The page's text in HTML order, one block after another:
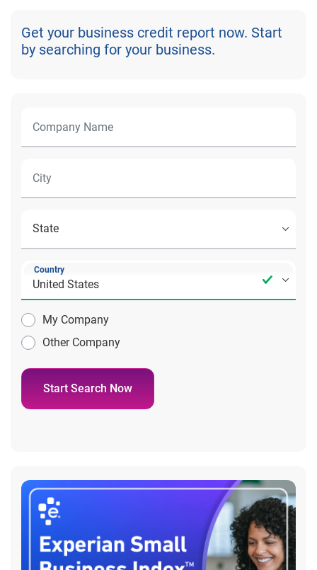
Get your business credit report now. Start
by searching for your business.
Country
My Company
Other Company
Start Search Now